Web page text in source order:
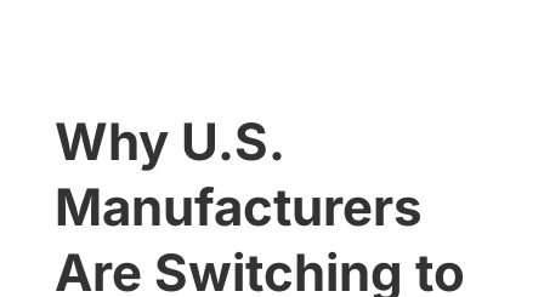
Why U.S.
Manufacturers
Are Switching to